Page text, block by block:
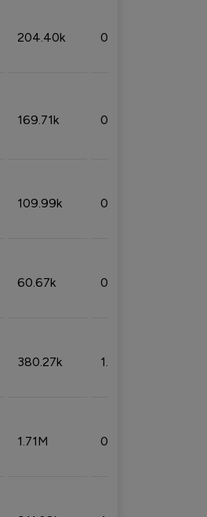
204.40k 0.95%
169.71k 0.49%
109.99k 0.49%
60.67k 0.10%
380.27k 1.33%
1.71M 0.53%